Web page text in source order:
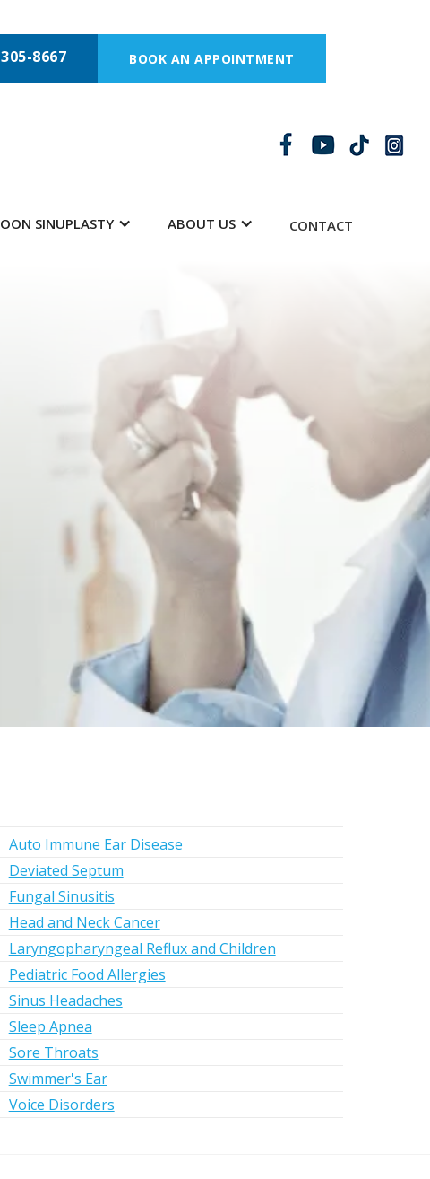
BOOK AN APPOINTMENT
8667
SINUPLASTY ABOUT US CONTACT
Auto Immune Ear Disease
Deviated Septum
Fungal Sinusitis
Head and Neck Cancer
Laryngopharyngeal Reflux and Children
Pediatric Food Allergies
Sinus Headaches
Sleep Apnea
Sore Throats
Swimmer's Ear
Voice Disorders